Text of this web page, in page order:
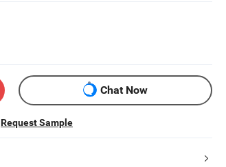
Chat Now
Request Sample